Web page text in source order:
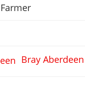
Bray Aberdeen